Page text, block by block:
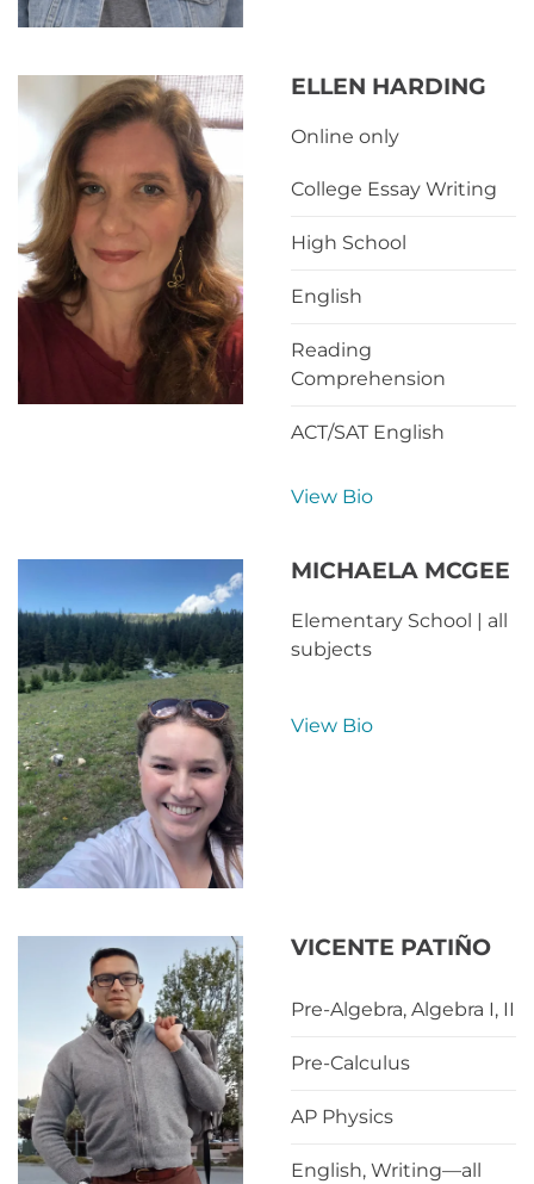
ELLEN HARDING
Online only
College Essay Writing
High School
English
Reading
Comprehension
ACT/SAT English
View Bio
MICHAELA MCGEE
Elementary School | all
subjects
View Bio
VICENTE PATIÑO
Pre-Algebra, Algebra I, II
Pre-Calculus
AP Physics
English, Writing—all